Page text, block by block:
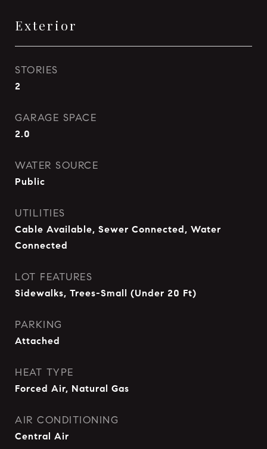
Exterior
STORIES
2
GARAGE SPACE
2.0
WATER SOURCE
Public
UTILITIES
Cable Available, Sewer Connected, Water
Connected
LOT FEATURES
Sidewalks, Trees-Small (Under 20 Ft)
PARKING
Attached
HEAT TYPE
Forced Air, Natural Gas
AIR CONDITIONING
Central Air